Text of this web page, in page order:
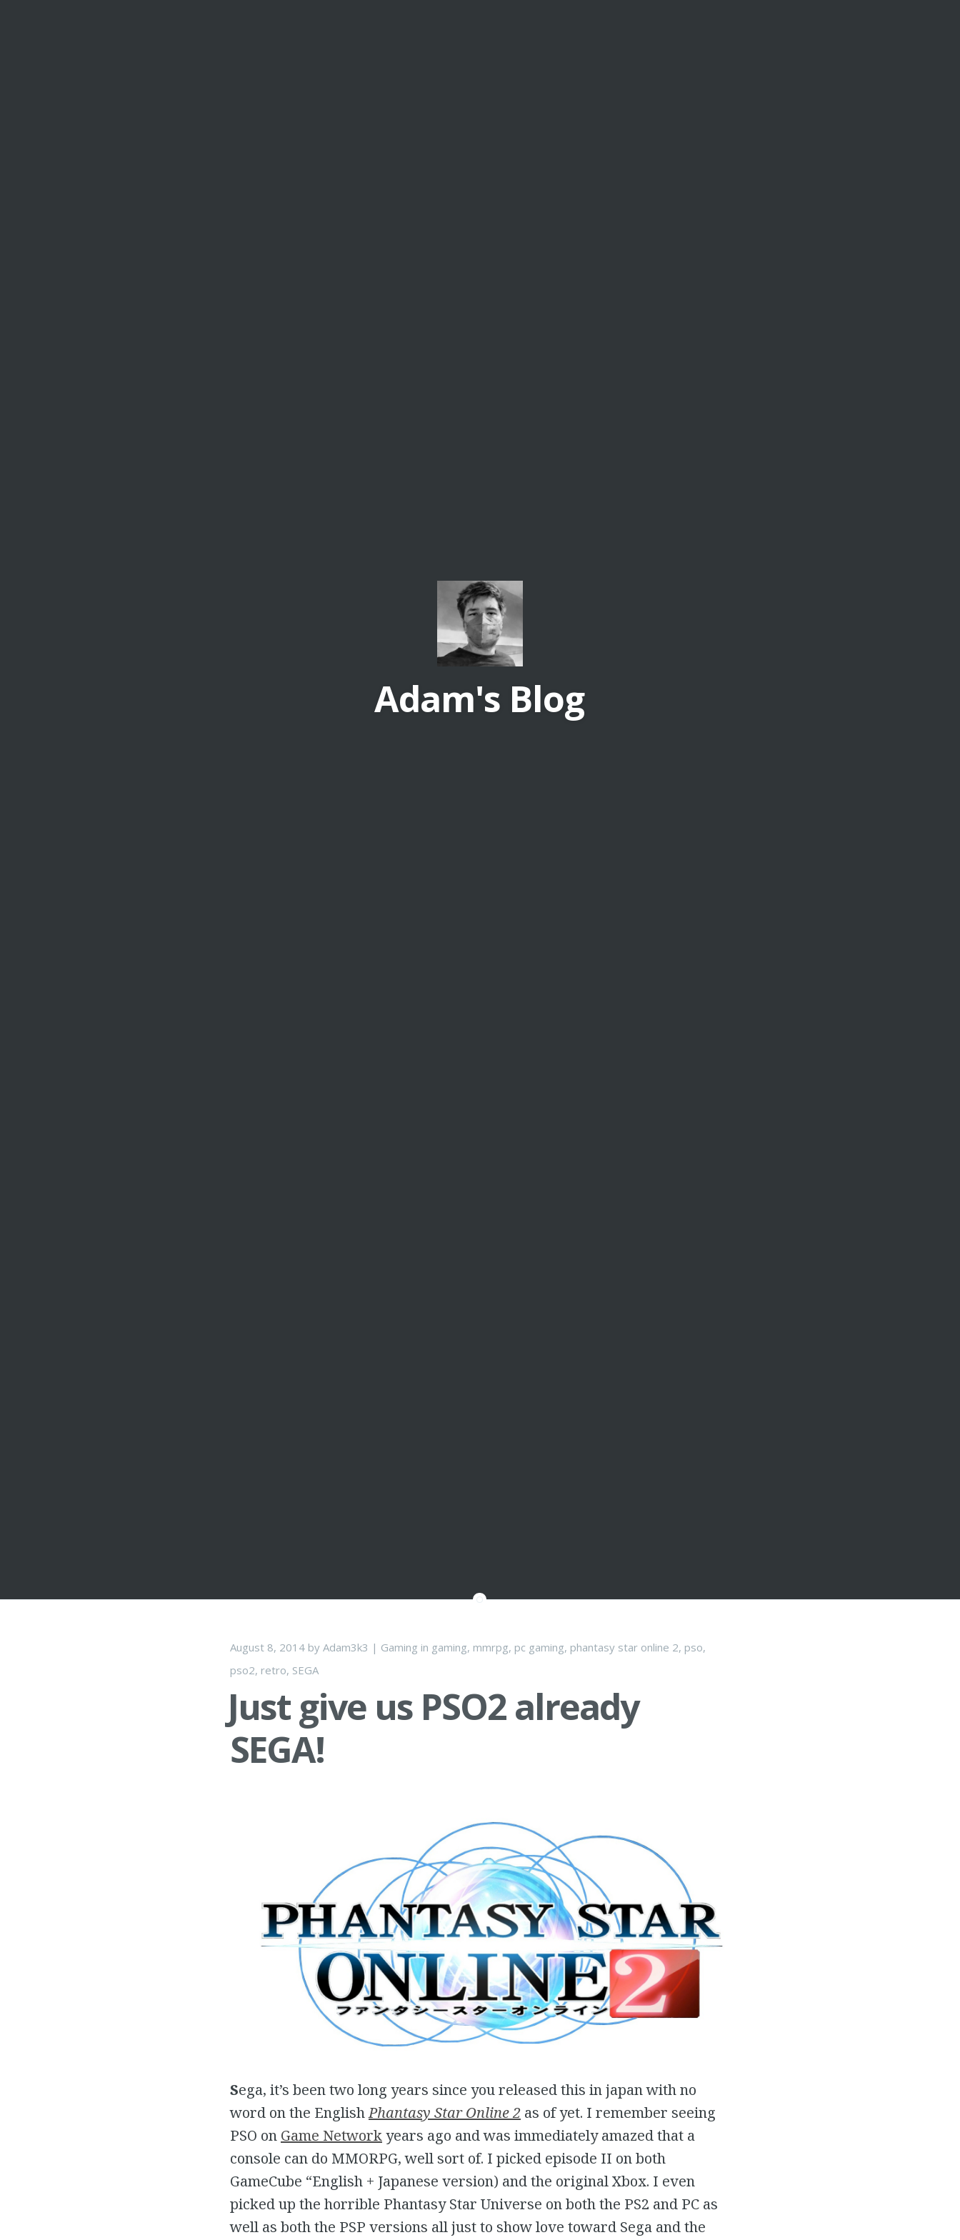
Adam's Blog
August 8, 2014 by Adam3k3 | Gaming in gaming, mmrpg, pc gaming, phantasy star online 2, pso,
pso2, retro, SEGA
Just give us PSO2 already
SEGA!
Sega, it’s been two long years since you released this in japan with no
word on the EnglishPhantasy Star Online 2 as of yet. I remember seeing
PSO on Game Networkyears ago and was immediately amazed that a
console can do MMORPG, well sort of. I picked episode II on both
GameCube “English + Japanese version) and the original Xbox. I even
picked up the horrible Phantasy Star Universe on both the PS2 and PC as
well as both the PSP versions all just to show love toward Sega and the